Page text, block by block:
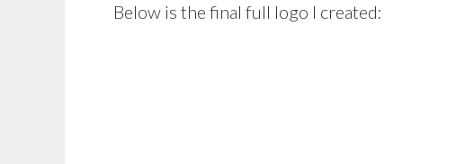
Below is the final full logo I created: